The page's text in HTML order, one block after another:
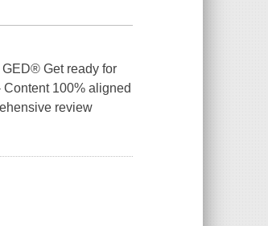
Get ready for
100% aligned
review